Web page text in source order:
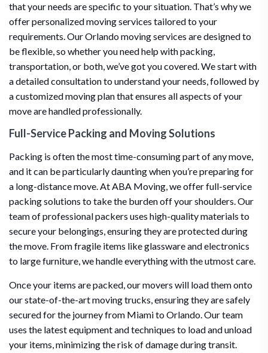
that your needs are specific to your situation. That’s why we
offer personalized moving services tailored to your
requirements. Our Orlando moving services are designed to
be flexible, so whether you need help with packing,
transportation, or both, we’ve got you covered. We start with
a detailed consultation to understand your needs, followed by
a customized moving plan that ensures all aspects of your
move are handled professionally.
Full-Service Packing and Moving Solutions
Packing is often the most time-consuming part of any move,
and it can be particularly daunting when you’re preparing for
a long-distance move. At ABA Moving, we offer full-service
packing solutions to take the burden off your shoulders. Our
team of professional packers uses high-quality materials to
secure your belongings, ensuring they are protected during
the move. From fragile items like glassware and electronics
to large furniture, we handle everything with the utmost care.
Once your items are packed, our movers will load them onto
our state-of-the-art moving trucks, ensuring they are safely
secured for the journey from Miami to Orlando. Our team
uses the latest equipment and techniques to load and unload
your items, minimizing the risk of damage during transit.